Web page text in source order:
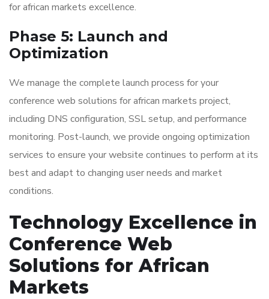
for african markets excellence.
Phase 5: Launch and
Optimization
We manage the complete launch process for your
conference web solutions for african markets project,
including DNS configuration, SSL setup, and performance
monitoring. Post-launch, we provide ongoing optimization
services to ensure your website continues to perform at its
best and adapt to changing user needs and market
conditions.
Technology Excellence in
Conference Web
Solutions for African
Markets